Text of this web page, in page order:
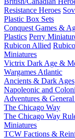
Resistance Heroes
Plastic Box Sets
Conquest Games &
Plastics Perry
Rubicon Allied
Miniatures
Victrix Dark Age &
Wargames Atlantic
Ancients & Dark Ages
Napoleonic and
Adventures &
The Chicago Way
The Chicago Way
Miniatures
TCW Factions &